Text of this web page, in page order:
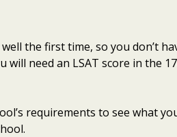
the first time, so you don’t
will need an LSAT score in the
requirements to see what